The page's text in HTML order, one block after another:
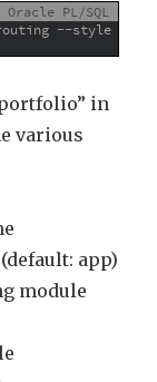
Oracle PL/SQL
--style
in
various
app)
module